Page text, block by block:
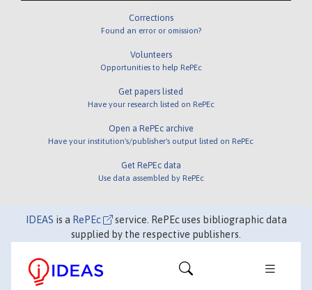
Corrections
Found an error or omission?
Volunteers
Opportunities to help RePEc
Get papers listed
Have your research listed on RePEc
Open a RePEc archive
Have your institution's/publisher's output listed on RePEc
Get RePEc data
Use data assembled by RePEc
IDEAS is a RePEc
service. RePEc uses bibliographic data
supplied by the respective publishers.